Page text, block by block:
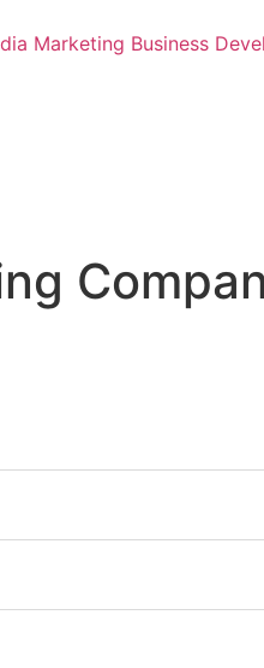
Marketing Business